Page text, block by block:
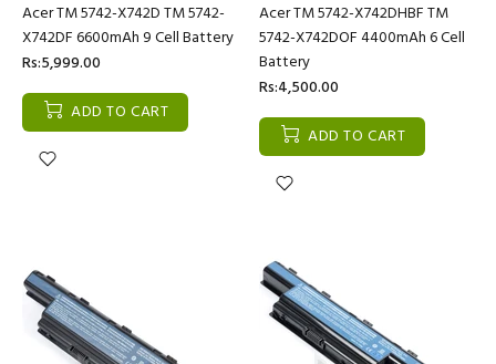
Acer TM 5742-X742D TM 5742-
X742DF 6600mAh 9 Cell Battery
Rs:5,999.00
ADD TO CART
Acer TM 5742-X742DHBF TM
5742-X742DOF 4400mAh 6 Cell
Battery
Rs:4,500.00
ADD TO CART